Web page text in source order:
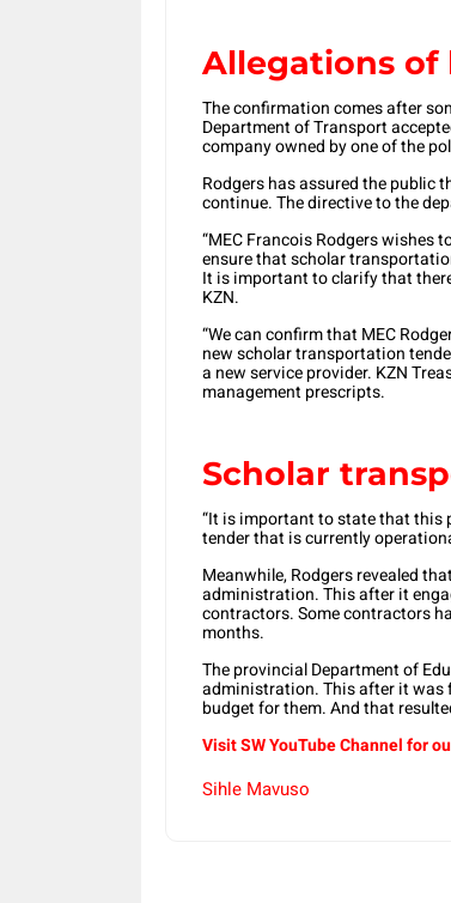
Allegations of
The confirmation comes after
Department of Transport
company owned by one of the
Rodgers has assured the public
continue. The directive to the
“MEC Francois Rodgers wishes
ensure that scholar
It is important to clarify that
KZN.
“We can confirm that MEC
new scholar transportation
a new service provider. KZN
management prescripts.
Scholar
“It is important to state that this
tender that is currently
Meanwhile, Rodgers revealed
administration. This after it
contractors. Some contractors
months.
The provincial Department of
administration. This after it was
budget for them. And that
Visit SWYouTubeChannel for
Sihle Mavuso